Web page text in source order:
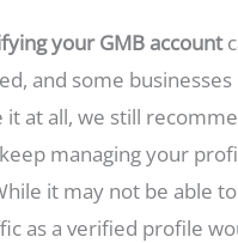
your GMB account
and some
it at all, we still
managing your
it may not be able
as a verified profile